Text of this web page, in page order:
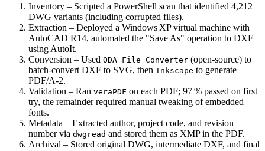
Inventory – Scripted a PowerShell scan that identified 4,212
DWG variants (including corrupted files).
Extraction – Deployed a Windows XP virtual machine with
AutoCAD R14, automated the "Save As" operation to DXF
using AutoIt.
Conversion – Used ODA File Converter (open‑source) to
batch‑convert DXF to SVG, then Inkscape to generate
PDF/A‑2.
Validation – Ran veraPDF on each PDF; 97 % passed on first
try, the remainder required manual tweaking of embedded
fonts.
Metadata – Extracted author, project code, and revision
number via dwgread and stored them as XMP in the PDF.
Archival – Stored original DWG, intermediate DXF, and final